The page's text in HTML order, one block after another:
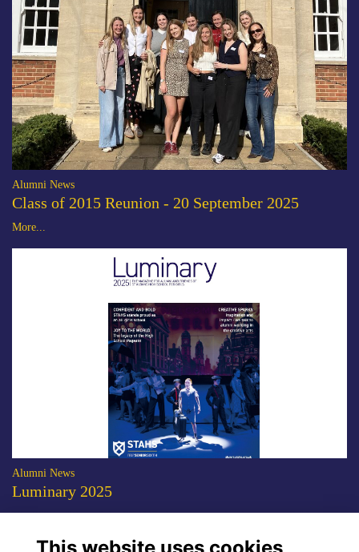
Alumni News
Class of 2015 Reunion - 20 September 2025
More...
Alumni News
Luminary 2025
The 2025 edition of the STAHS alumni magazine is now available to
This website uses cookies